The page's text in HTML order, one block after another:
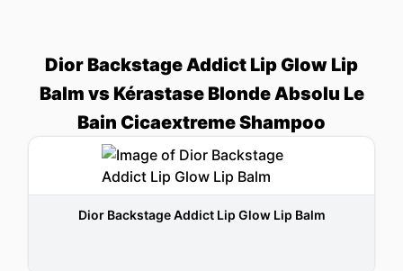
Dior Backstage Addict Lip Glow Lip
Balm vs Kérastase Blonde Absolu Le
Bain Cicaextreme Shampoo
Dior Backstage Addict Lip Glow Lip Balm